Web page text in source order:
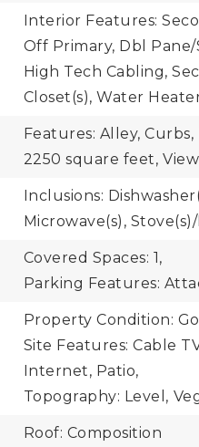
Interior Features:
Off Primary, Dbl
High Tech Cabling,
Closet(s), Water
Features: Alley,
2250 square feet,
Inclusions:
Microwave(s),
Covered Spaces: 1,
Parking Features:
Property Condition:
Site Features: Cable
Internet, Patio,
Topography: Level,
Roof: Composition